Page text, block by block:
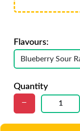
Flavours:
Quantity